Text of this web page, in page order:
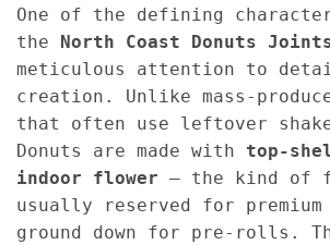
One of the defining
the North Coast Donuts
meticulous attention to
creation. Unlike mass-
that often use leftover
Donuts are made with top-
indoor flower — the kind of
usually reserved for
ground down for pre-rolls.